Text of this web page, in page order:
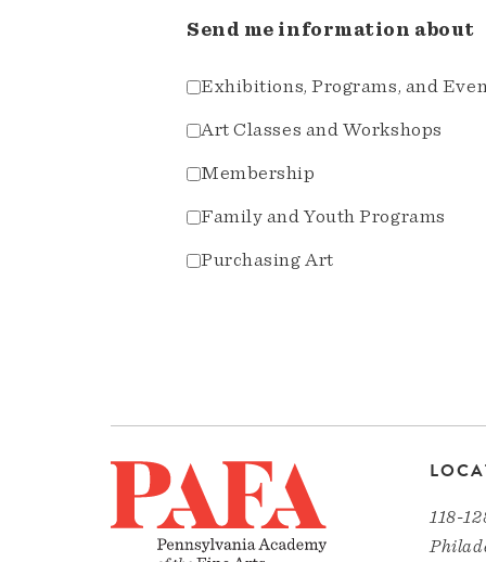
Send me information about
Exhibitions, Programs, and
Art Classes and Workshops
Membership
Family and Youth Programs
Purchasing Art
118-